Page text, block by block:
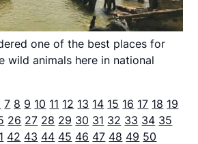
one of the best places for
wild animals here in national
7 8 9 10 11 12 13 14 15 16 17 18 19
26 27 28 29 30 31 32 33 34 35
42 43 44 45 46 47 48 49 50